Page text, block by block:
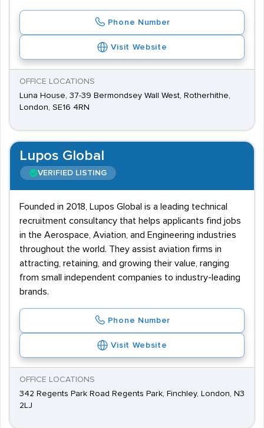
Phone Number
Visit Website
OFFICE LOCATIONS
Luna House, 37-39 Bermondsey Wall West, Rotherhithe,
London, SE16 4RN
Lupos Global
VERIFIED LISTING
Founded in 2018, Lupos Global is a leading technical
recruitment consultancy that helps applicants find jobs
in the Aerospace, Aviation, and Engineering industries
throughout the world. They assist aviation firms in
attracting, retaining, and growing their value, ranging
from small independent companies to industry-leading
brands.
Phone Number
Visit Website
OFFICE LOCATIONS
342 Regents Park Road Regents Park, Finchley, London, N3
2LJ